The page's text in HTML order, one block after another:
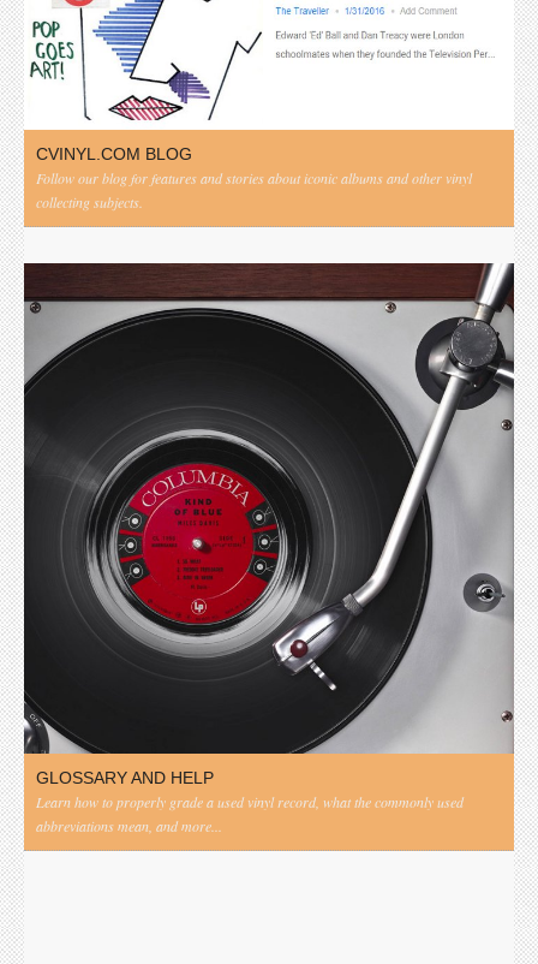
CVINYL.COM BLOG
Follow our blog for features and stories about iconic albums and other vinyl
collecting subjects.
GLOSSARY AND HELP
Learn how to properly grade a used vinyl record, what the commonly used
abbreviations mean, and more...